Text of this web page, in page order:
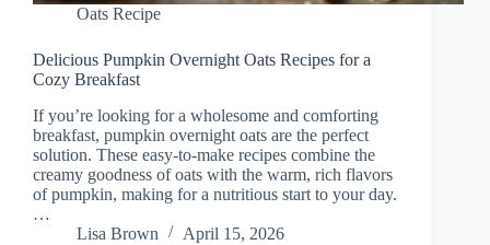
Oats Recipe
Delicious Pumpkin Overnight Oats Recipes for a
Cozy Breakfast
If you’re looking for a wholesome and comforting
breakfast, pumpkin overnight oats are the perfect
solution. These easy-to-make recipes combine the
creamy goodness of oats with the warm, rich flavors
of pumpkin, making for a nutritious start to your day.
…
Lisa Brown
April 15, 2026